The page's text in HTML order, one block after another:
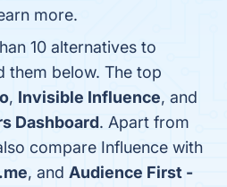
more.
10 alternatives to
them below. The top
, Invisible Influence, and
Dashboard. Apart from
compare Influence with
, and Audience First -